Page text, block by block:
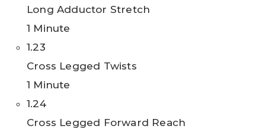
Long Adductor Stretch
1 Minute
1.23
Cross Legged Twists
1 Minute
1.24
Cross Legged Forward Reach